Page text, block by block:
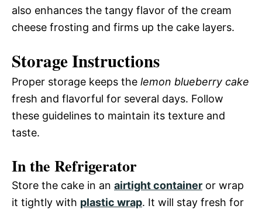
also enhances the tangy flavor of the cream
cheese frosting and firms up the cake layers.
Storage Instructions
Proper storage keeps the lemon blueberry cake
fresh and flavorful for several days. Follow
these guidelines to maintain its texture and
taste.
In the Refrigerator
Store the cake in an airtight container or wrap
it tightly with plastic wrap. It will stay fresh for